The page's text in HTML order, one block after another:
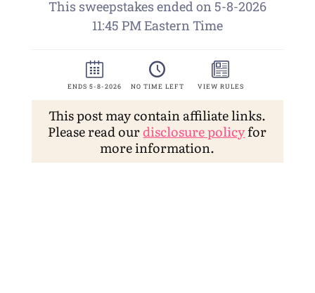
This post may contain affiliate links.
Please read ourdisclosure policyfor
more information.